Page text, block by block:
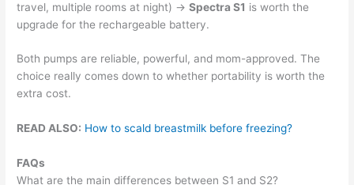
travel, multiple rooms at night) →Spectra S1 is worth the
upgrade for the rechargeable battery.
Both pumps are reliable, powerful, and mom-approved. The
choice really comes down to whether portability is worth the
extra cost.
READ ALSO: How to scald breastmilk before freezing?
FAQs
What are the main differences between S1 and S2?